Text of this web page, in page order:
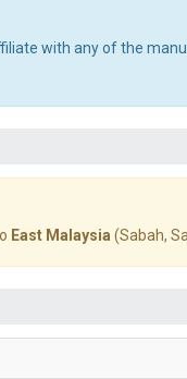
with any of the
East Malaysia (Sabah,